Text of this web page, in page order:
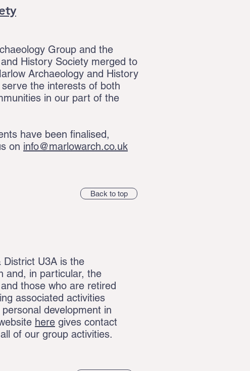
Group and the
History Society merged to
Archaeology and History
the interests of both
in our part of the
have been finalised,
on info@marlowarch.co.uk
Back to top
District U3A is the
and, in particular, the
those who are retired
associated activities
development in
here gives contact
of our group activities.